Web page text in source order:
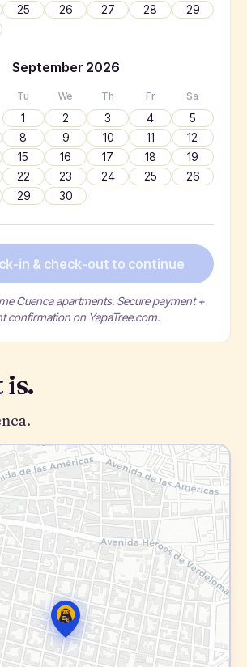
25 26 27 28
29
September 2026
Tu We Th Fr Sa
1 2 3 4
5
8 9 10 11
12
15 16 17 18
19
22 23 24 25
26
29 30
in & check-out to continue
Cuenca apartments. Secure payment +
confirmation on YapaTree.com.
is.